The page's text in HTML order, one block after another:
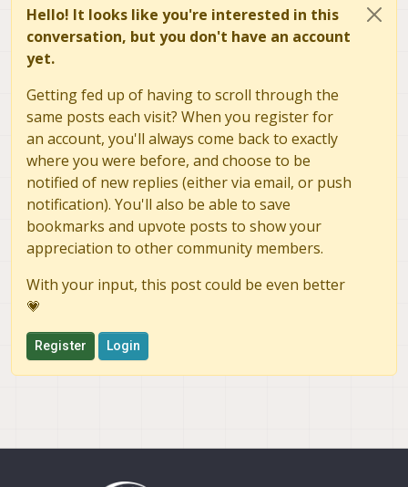
Hello! It looks like you're interested in this
conversation, but you don't have an account
yet.
Getting fed up of having to scroll through the
same posts each visit? When you register for
an account, you'll always come back to exactly
where you were before, and choose to be
notified of new replies (either via email, or push
notification). You'll also be able to save
bookmarks and upvote posts to show your
appreciation to other community members.
With your input, this post could be even better
💗
Register Login